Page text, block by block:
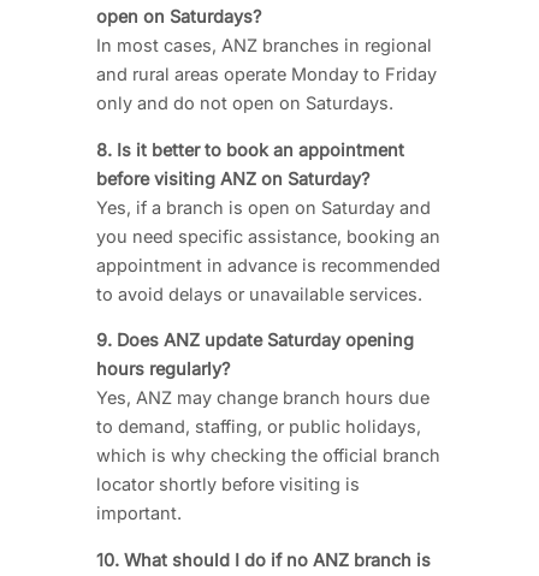
open on Saturdays?
In most cases, ANZ branches in regional
and rural areas operate Monday to Friday
only and do not open on Saturdays.
8. Is it better to book an appointment
before visiting ANZ on Saturday?
Yes, if a branch is open on Saturday and
you need specific assistance, booking an
appointment in advance is recommended
to avoid delays or unavailable services.
9. Does ANZ update Saturday opening
hours regularly?
Yes, ANZ may change branch hours due
to demand, staffing, or public holidays,
which is why checking the official branch
locator shortly before visiting is
important.
10. What should I do if no ANZ branch is